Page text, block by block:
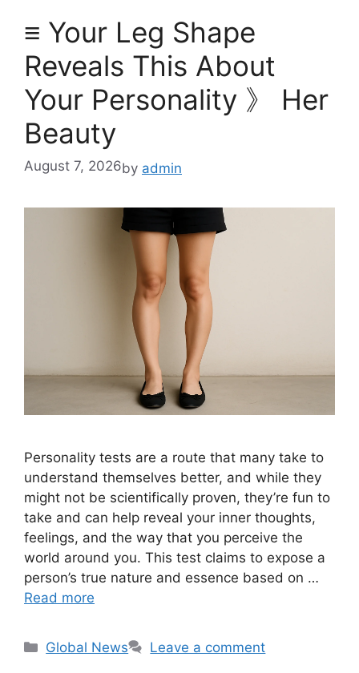
≡ Your Leg Shape
Reveals This About
Your Personality 》 Her
Beauty
August 7, 2026by admin
Personality tests are a route that many take to
understand themselves better, and while they
might not be scientifically proven, they’re fun to
take and can help reveal your inner thoughts,
feelings, and the way that you perceive the
world around you. This test claims to expose a
person’s true nature and essence based on …
Read more
Categories
Global News Leave a comment